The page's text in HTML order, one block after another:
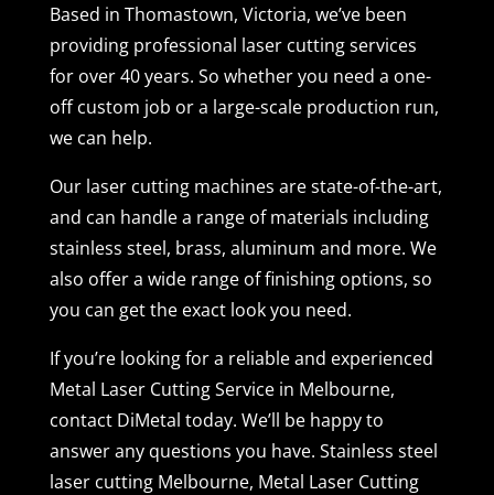
Based in Thomastown, Victoria, we’ve been
providing professional laser cutting services
for over 40 years. So whether you need a one-
off custom job or a large-scale production run,
we can help.
Our laser cutting machines are state-of-the-art,
and can handle a range of materials including
stainless steel, brass, aluminum and more. We
also offer a wide range of finishing options, so
you can get the exact look you need.
If you’re looking for a reliable and experienced
Metal Laser Cutting Service in Melbourne,
contact DiMetal today. We’ll be happy to
answer any questions you have. Stainless steel
laser cutting Melbourne, Metal Laser Cutting